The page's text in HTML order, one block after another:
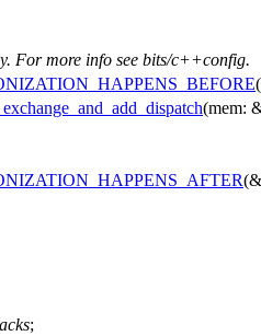
For more info see bits/c++config.
(mem:
;